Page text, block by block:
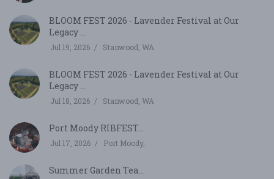
BLOOM FEST 2026 - Lavender Festival at Our
Legacy ...
Jul 19, 2026 Stanwood, WA
BLOOM FEST 2026 - Lavender Festival at Our
Legacy ...
Jul 18, 2026 Stanwood, WA
Port Moody RIBFEST...
Jul 17, 2026 Port Moody,
Summer Garden Tea...